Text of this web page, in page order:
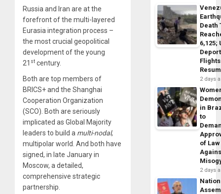
Russia and Iran are at the
forefront of the multi-layered
Eurasia integration process –
the most crucial geopolitical
development of the young
21 st century.
Both are top members of
BRICS+ and the Shanghai
Cooperation Organization
(SCO). Both are seriously
implicated as Global Majority
leaders to build a multi-nodal,
multipolar world. And both have
signed, in late January in
Moscow, a detailed,
comprehensive strategic
partnership.
Death
6,125;
Flights
2 days
in
to
of Law
2 days